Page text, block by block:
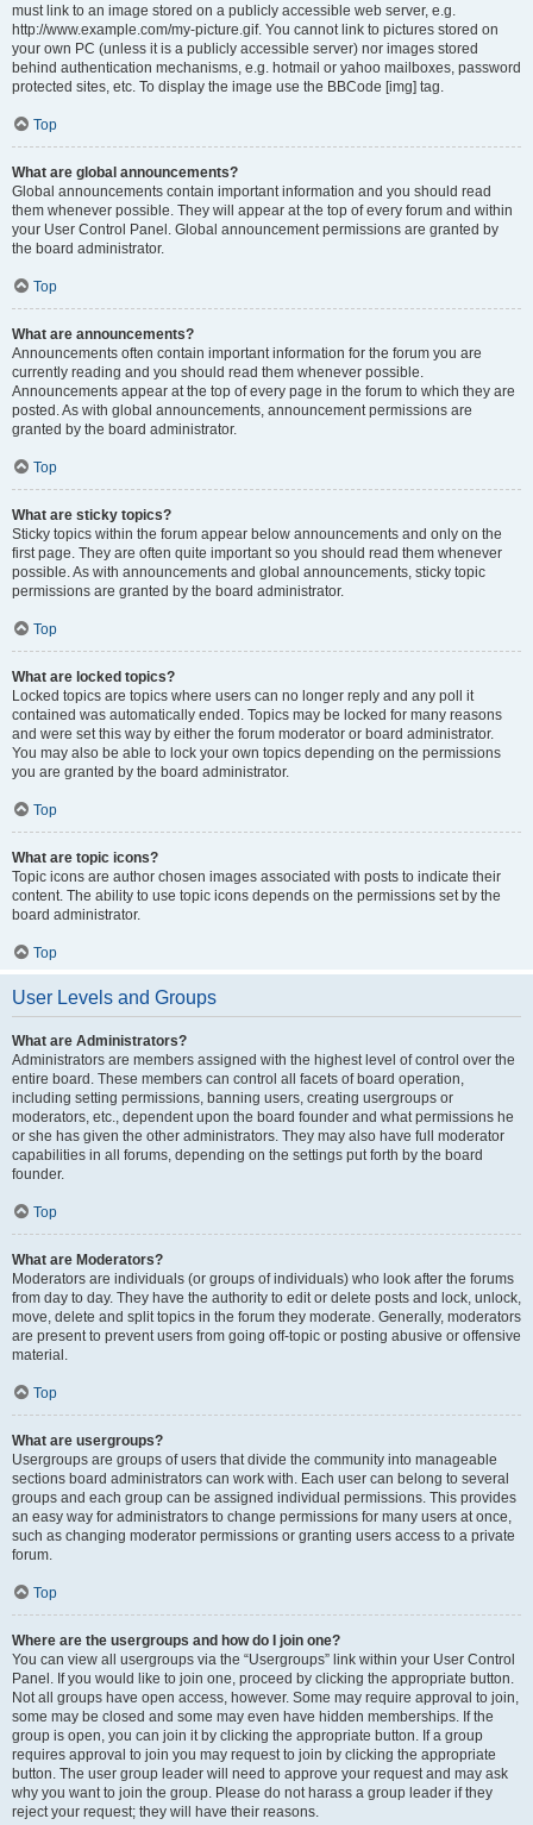
must link to an image stored on a publicly accessible web server, e.g.
http://www.example.com/my-picture.gif. You cannot link to pictures stored on
your own PC (unless it is a publicly accessible server) nor images stored
behind authentication mechanisms, e.g. hotmail or yahoo mailboxes, password
protected sites, etc. To display the image use the BBCode [img] tag.
Top
What are global announcements?
Global announcements contain important information and you should read
them whenever possible. They will appear at the top of every forum and within
your User Control Panel. Global announcement permissions are granted by
the board administrator.
Top
What are announcements?
Announcements often contain important information for the forum you are
currently reading and you should read them whenever possible.
Announcements appear at the top of every page in the forum to which they are
posted. As with global announcements, announcement permissions are
granted by the board administrator.
Top
What are sticky topics?
Sticky topics within the forum appear below announcements and only on the
first page. They are often quite important so you should read them whenever
possible. As with announcements and global announcements, sticky topic
permissions are granted by the board administrator.
Top
What are locked topics?
Locked topics are topics where users can no longer reply and any poll it
contained was automatically ended. Topics may be locked for many reasons
and were set this way by either the forum moderator or board administrator.
You may also be able to lock your own topics depending on the permissions
you are granted by the board administrator.
Top
What are topic icons?
Topic icons are author chosen images associated with posts to indicate their
content. The ability to use topic icons depends on the permissions set by the
board administrator.
Top
User Levels and Groups
What are Administrators?
Administrators are members assigned with the highest level of control over the
entire board. These members can control all facets of board operation,
including setting permissions, banning users, creating usergroups or
moderators, etc., dependent upon the board founder and what permissions he
or she has given the other administrators. They may also have full moderator
capabilities in all forums, depending on the settings put forth by the board
founder.
Top
What are Moderators?
Moderators are individuals (or groups of individuals) who look after the forums
from day to day. They have the authority to edit or delete posts and lock, unlock,
move, delete and split topics in the forum they moderate. Generally, moderators
are present to prevent users from going off-topic or posting abusive or offensive
material.
Top
What are usergroups?
Usergroups are groups of users that divide the community into manageable
sections board administrators can work with. Each user can belong to several
groups and each group can be assigned individual permissions. This provides
an easy way for administrators to change permissions for many users at once,
such as changing moderator permissions or granting users access to a private
forum.
Top
Where are the usergroups and how do I join one?
You can view all usergroups via the “Usergroups” link within your User Control
Panel. If you would like to join one, proceed by clicking the appropriate button.
Not all groups have open access, however. Some may require approval to join,
some may be closed and some may even have hidden memberships. If the
group is open, you can join it by clicking the appropriate button. If a group
requires approval to join you may request to join by clicking the appropriate
button. The user group leader will need to approve your request and may ask
why you want to join the group. Please do not harass a group leader if they
reject your request; they will have their reasons.